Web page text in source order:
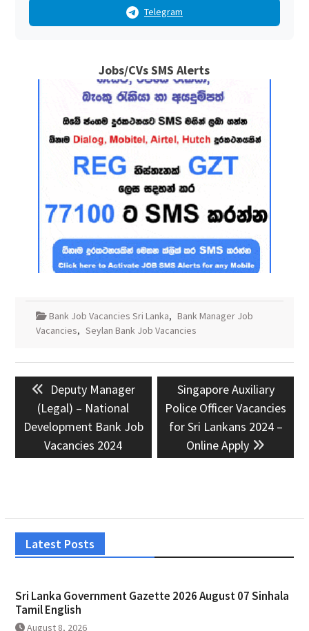
Telegram
Jobs/CVs SMS Alerts
Bank Job Vacancies Sri Lanka, Bank Manager Job
Vacancies, Seylan Bank Job Vacancies
Post
navigation
Previous
post:
Deputy Manager
(Legal) – National
Development Bank Job
Vacancies 2024
Next
post:
Singapore Auxiliary
Police Officer Vacancies
for Sri Lankans 2024 –
Online Apply
Latest Posts
Sri Lanka Government Gazette 2026 August 07 Sinhala
Tamil English
August 8, 2026